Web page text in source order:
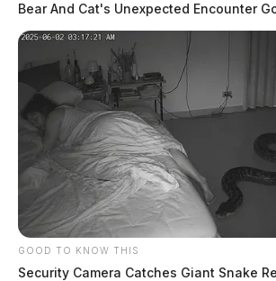
Bear And Cat's Unexpected Encounter
GOOD TO KNOW THIS
Security Camera Catches Giant Snake